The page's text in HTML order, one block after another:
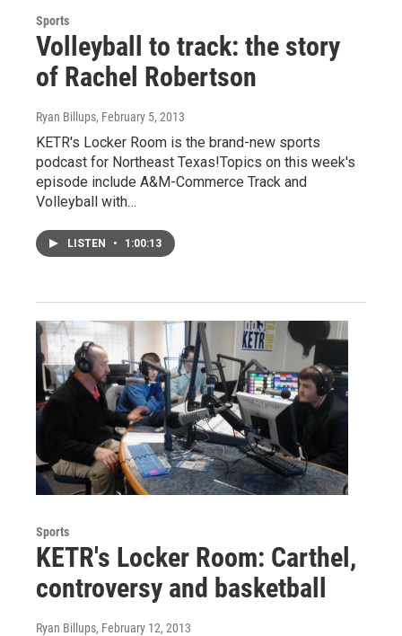
Sports
Volleyball to track: the story
of Rachel Robertson
Ryan Billups, February 5, 2013
KETR's Locker Room is the brand-new sports
podcast for Northeast Texas!Topics on this week's
episode include A&M-Commerce Track and
Volleyball with…
LISTEN • 1:00:13
Sports
KETR's Locker Room: Carthel,
controversy and basketball
Ryan Billups, February 12, 2013